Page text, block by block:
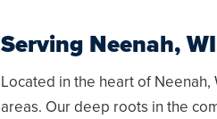
Serving Neenah, WI
Located in the heart of Neenah,
areas. Our deep roots in the